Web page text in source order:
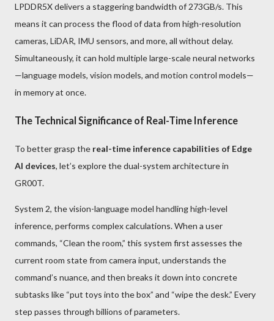
LPDDR5X delivers a staggering bandwidth of 273GB/s. This
means it can process the flood of data from high-resolution
cameras, LiDAR, IMU sensors, and more, all without delay.
Simultaneously, it can hold multiple large-scale neural networks
—language models, vision models, and motion control models—
in memory at once.
The Technical Significance of Real-Time Inference
To better grasp the real-time inference capabilities of Edge
AI devices, let’s explore the dual-system architecture in
GR00T.
System 2, the vision-language model handling high-level
inference, performs complex calculations. When a user
commands, “Clean the room,” this system first assesses the
current room state from camera input, understands the
command’s nuance, and then breaks it down into concrete
subtasks like “put toys into the box” and “wipe the desk.” Every
step passes through billions of parameters.